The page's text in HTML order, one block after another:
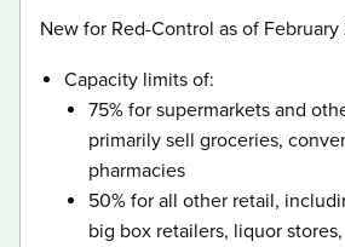
New for Red-Control as of February
Capacity limits of:
75% for supermarkets and
primarily sell groceries,
pharmacies
50% for all other retail,
big box retailers, liquor